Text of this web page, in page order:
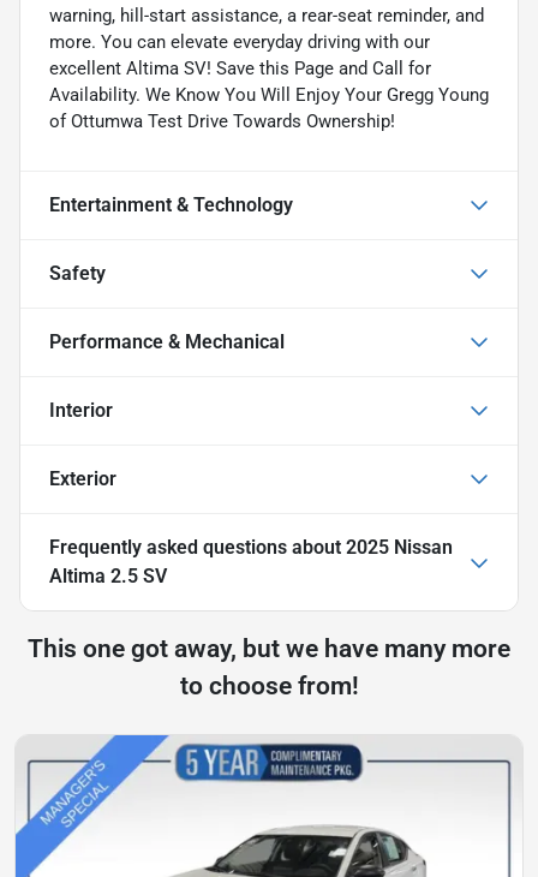
warning, hill-start assistance, a rear-seat reminder, and
more. You can elevate everyday driving with our
excellent Altima SV! Save this Page and Call for
Availability. We Know You Will Enjoy Your Gregg Young
of Ottumwa Test Drive Towards Ownership!
Entertainment & Technology
Safety
Performance & Mechanical
Interior
Exterior
Frequently asked questions about 2025 Nissan
Altima 2.5 SV
This one got away, but we have many more
to choose from!